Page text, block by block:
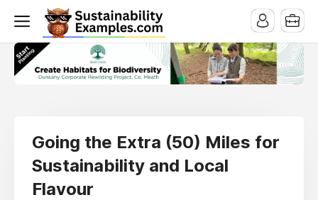
Going the Extra (50) Miles for
Sustainability and Local
Flavour